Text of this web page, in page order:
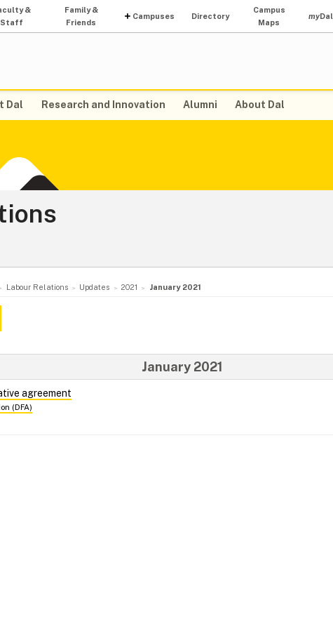
&
Staff
Family &
Friends
Campuses Directory
Campus
Maps
myDal
Dal Research and Innovation Alumni About Dal
Labour Relations Updates 2021 January 2021
January 2021
agreement
(DFA)